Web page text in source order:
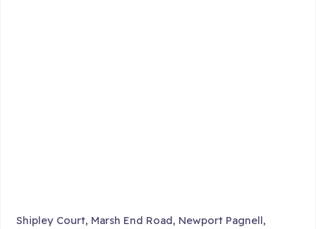
Shipley Court, Marsh End Road, Newport Pagnell,